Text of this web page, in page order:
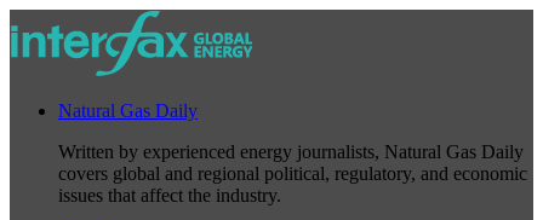
Natural Gas Daily
Written by experienced energy journalists, Natural Gas Daily
covers global and regional political, regulatory, and economic
issues that affect the industry.